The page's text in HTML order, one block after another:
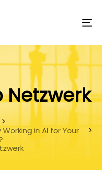
Netzwerk
in AI for Your